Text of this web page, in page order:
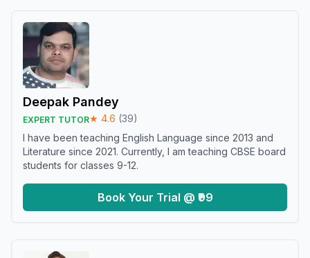
Deepak Pandey
EXPERT TUTOR★ 4.6 (39)
I have been teaching English Language since 2013 and
Literature since 2021. Currently, I am teaching CBSE board
students for classes 9-12.
Book Your Trial @ ₹99